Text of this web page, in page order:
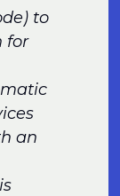
to
for
an